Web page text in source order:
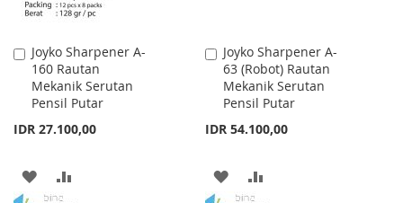
Joyko Sharpener A-
160 Rautan
Mekanik Serutan
Pensil Putar
IDR 27.100,00
Add
to
Cart
ADD
Joyko Sharpener A-
63 (Robot) Rautan
Mekanik Serutan
Pensil Putar
IDR 54.100,00
Add
to
Cart
ADD